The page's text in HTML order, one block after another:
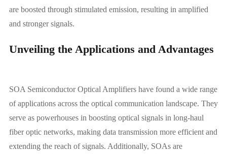
are boosted through stimulated emission, resulting in amplified
and stronger signals.
Unveiling the Applications and Advantages
SOA Semiconductor Optical Amplifiers have found a wide range
of applications across the optical communication landscape. They
serve as powerhouses in boosting optical signals in long-haul
fiber optic networks, making data transmission more efficient and
extending the reach of signals. Additionally, SOAs are